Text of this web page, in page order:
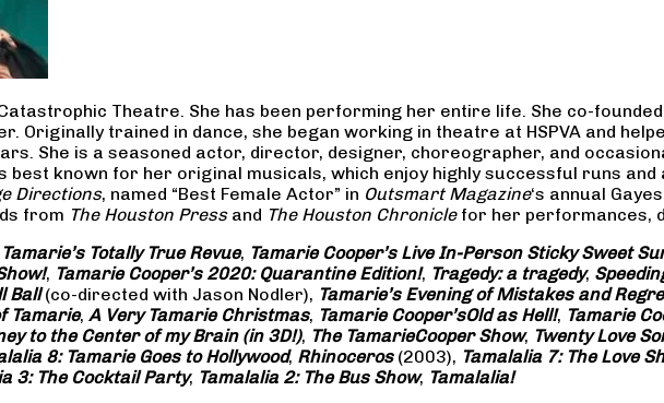
Theatre. She has been performing her entire life. She co-
Originally trained in dance, she began working in theatre at HSPVA and
She is a seasoned actor, director, designer, choreographer, and
best known for her original musicals, which enjoy highly successful runs
Directions, named “Best Female Actor” in Outsmart Magazine‘s annual
from The Houston Pressand The Houston Chroniclefor her performances,
Tamarie’s Totally True Revue, Tamarie Cooper’s Live In-Person Sticky Sweet
, Tamarie Cooper’s 2020: Quarantine Edition!, Tragedy: a tragedy,
Ball(co-directed with Jason Nodler), Tamarie’s Evening of Mistakes and
Tamarie, A Very Tamarie Christmas, Tamarie Cooper’sOld as Hell!, Tamarie
to the Center of my Brain (in 3D!), The TamarieCooper Show, Twenty Love
8: Tamarie Goes to Hollywood, Rhinoceros(2003), Tamalalia 7: The Love
3: The Cocktail Party, Tamalalia 2: The Bus Show, Tamalalia!